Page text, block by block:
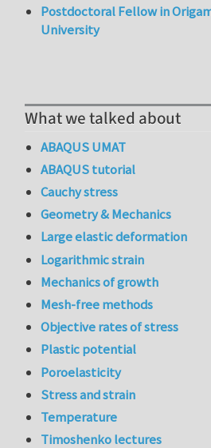
Postdoctoral Fellow in
University
What we talked about
ABAQUS UMAT
ABAQUS tutorial
Cauchy stress
Geometry & Mechanics
Large elastic deformation
Logarithmic strain
Mechanics of growth
Mesh-free methods
Objective rates of stress
Plastic potential
Poroelasticity
Stress and strain
Temperature
Timoshenko lectures